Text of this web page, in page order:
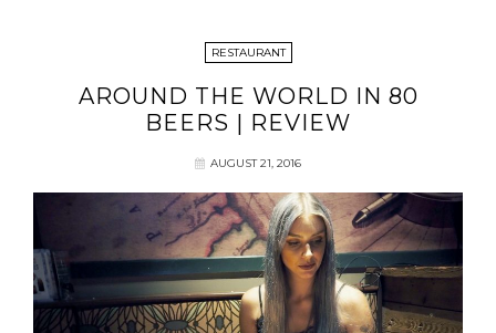
RESTAURANT
AROUND THE WORLD IN 80
BEERS | REVIEW
AUGUST 21, 2016